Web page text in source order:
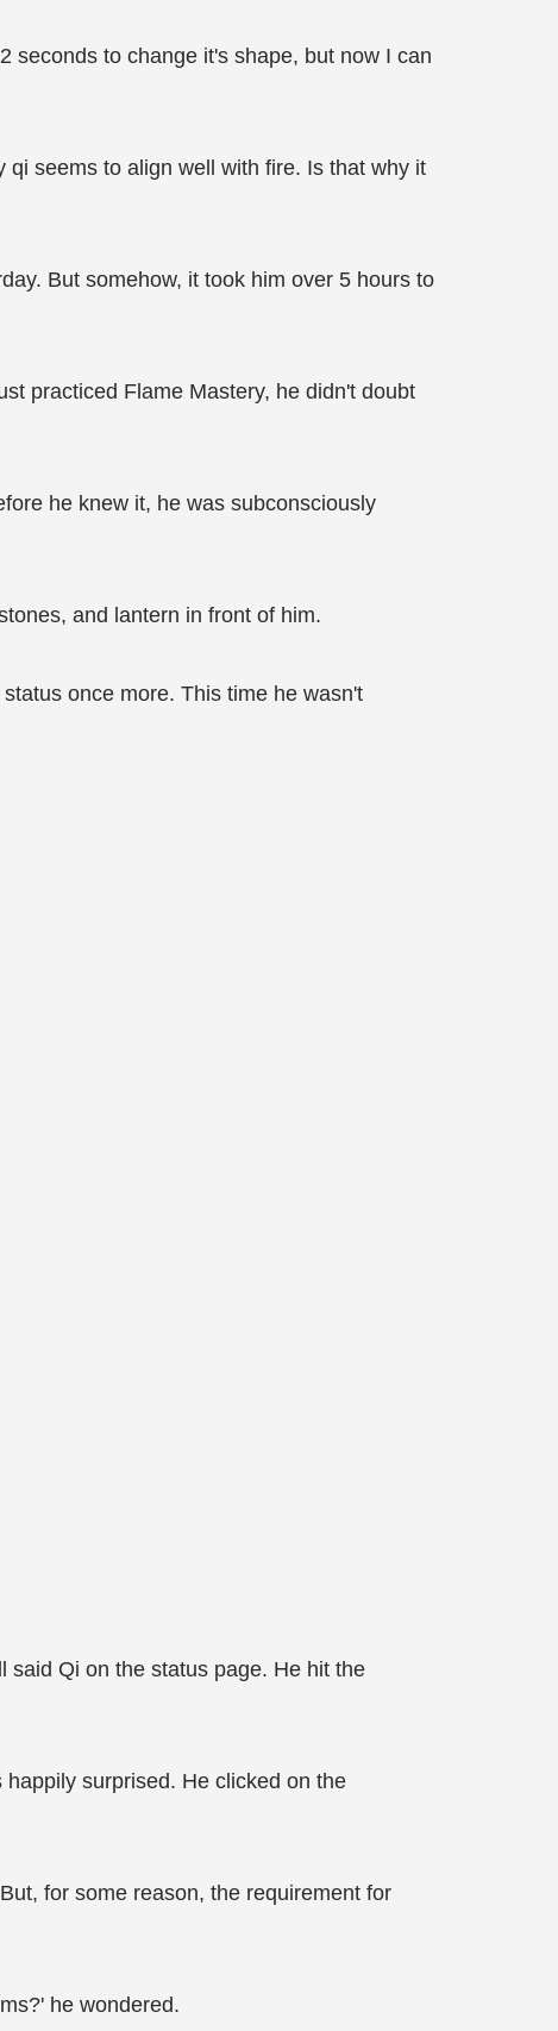
seconds to change it's shape, but now I can
seems to align well with fire. Is that why it
But somehow, it took him over 5 hours to
practiced Flame Mastery, he didn't doubt
he knew it, he was subconsciously
and lantern in front of him.
once more. This time he wasn't
said Qi on the status page. He hit the
surprised. He clicked on the
for some reason, the requirement for
he wondered.